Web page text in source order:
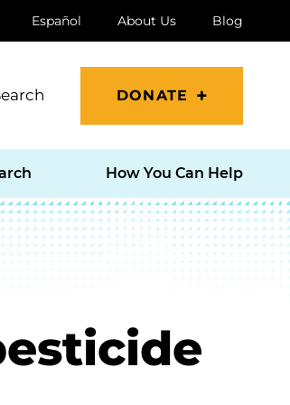
Español About Us Blog
DONATE
How You Can Help